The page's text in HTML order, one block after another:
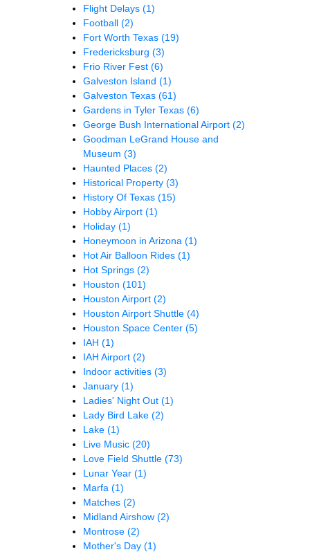
Flight Delays (1)
Football (2)
Fort Worth Texas (19)
Fredericksburg (3)
Frio River Fest (6)
Galveston Island (1)
Galveston Texas (61)
Gardens in Tyler Texas (6)
George Bush International Airport (2)
Goodman LeGrand House and
Museum (3)
Haunted Places (2)
Historical Property (3)
History Of Texas (15)
Hobby Airport (1)
Holiday (1)
Honeymoon in Arizona (1)
Hot Air Balloon Rides (1)
Hot Springs (2)
Houston (101)
Houston Airport (2)
Houston Airport Shuttle (4)
Houston Space Center (5)
IAH (1)
IAH Airport (2)
Indoor activities (3)
January (1)
Ladies' Night Out (1)
Lady Bird Lake (2)
Lake (1)
Live Music (20)
Love Field Shuttle (73)
Lunar Year (1)
Marfa (1)
Matches (2)
Midland Airshow (2)
Montrose (2)
Mother's Day (1)